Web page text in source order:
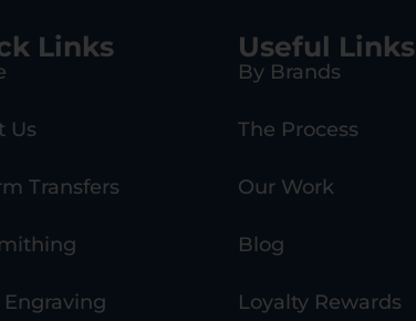
Links
Us
Transfers
Engraving
Useful Links
By Brands
The Process
Our Work
Blog
Loyalty Rewards